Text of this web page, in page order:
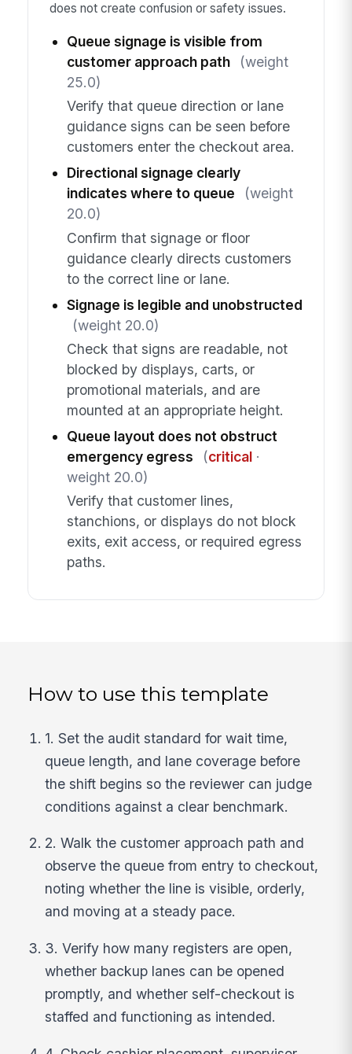
does not create confusion or safety issues.
Queue signage is visible from
customer approach path
(weight
25.0)
Verify that queue direction or lane
guidance signs can be seen before
customers enter the checkout area.
Directional signage clearly
indicates where to queue
(weight
20.0)
Confirm that signage or floor
guidance clearly directs customers
to the correct line or lane.
Signage is legible and unobstructed
(weight 20.0)
Check that signs are readable, not
blocked by displays, carts, or
promotional materials, and are
mounted at an appropriate height.
Queue layout does not obstruct
emergency egress
(critical·
weight 20.0)
Verify that customer lines,
stanchions, or displays do not block
exits, exit access, or required egress
paths.
How to use this template
1. Set the audit standard for wait time,
queue length, and lane coverage before
the shift begins so the reviewer can judge
conditions against a clear benchmark.
2. Walk the customer approach path and
observe the queue from entry to checkout,
noting whether the line is visible, orderly,
and moving at a steady pace.
3. Verify how many registers are open,
whether backup lanes can be opened
promptly, and whether self-checkout is
staffed and functioning as intended.